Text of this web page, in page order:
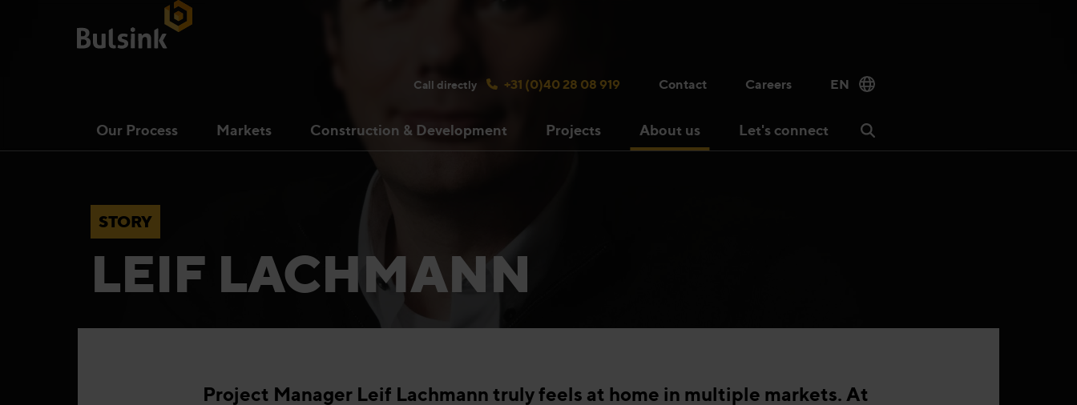
Call directly +31 (0)40 28 08 919 Contact Careers EN
Our Process Markets Construction & Development Projects About us Let's connect
STORY
LEIF LACHMANN
Project Manager Leif Lachmann truly feels at home in multiple markets. At